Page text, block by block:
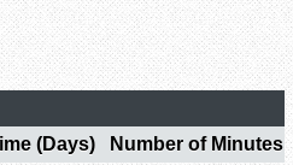
(Days)
Number of Minutes